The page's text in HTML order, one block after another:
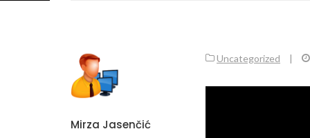
Mirza Jasenčić
Uncategorized |